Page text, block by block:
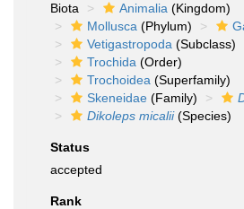
Biota
Animalia (Kingdom)
Mollusca (Phylum)
Vetigastropoda (Subclass)
Trochida (Order)
Trochoidea (Superfamily)
Skeneidae (Family)
Dikoleps micalii(Species)
Status
accepted
Rank